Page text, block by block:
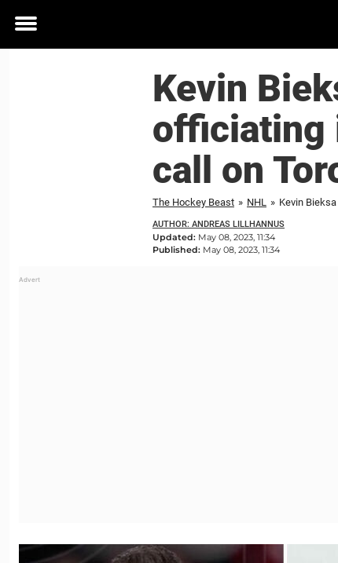
Toggle
Kevin
officiating
call on
The Hockey Beast » NHL » Kevin
AUTHOR: ANDREAS LILLHANNUS
Updated: May 08, 2023, 11:34
Published: May 08, 2023, 11:34